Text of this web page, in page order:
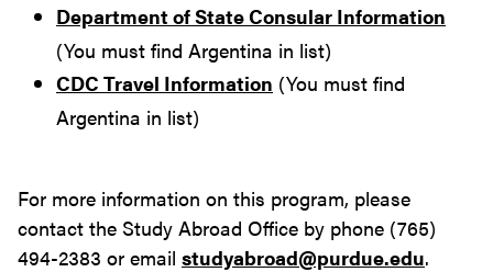
Department of State Consular Information
(You must find Argentina in list)
CDC Travel Information (You must find
Argentina in list)
For more information on this program, please
contact the Study Abroad Office by phone (765)
494-2383 or email studyabroad@purdue.edu.